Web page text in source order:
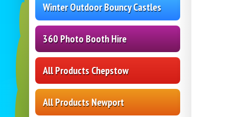
Winter Outdoor Bouncy Castles
360 Photo Booth Hire
All Products Chepstow
All Products Newport